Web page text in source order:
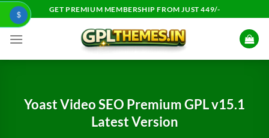
Skip
content
GET PREMIUM MEMBERSHIP FROM JUST 449/-
Yoast Video SEO Premium GPL v15.1
Latest Version
$